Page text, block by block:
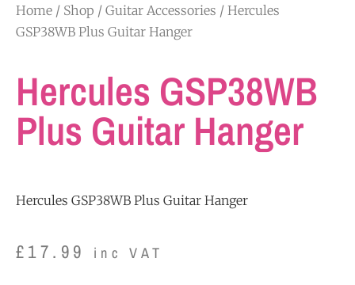
Home / Shop / Guitar Accessories / Hercules
GSP38WB Plus Guitar Hanger
Hercules GSP38WB
Plus Guitar Hanger
Hercules GSP38WB Plus Guitar Hanger
£17.99 inc VAT